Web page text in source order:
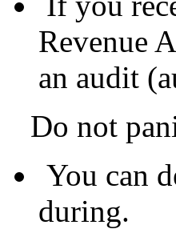
Revenue
an audit
Do not
You can
during.